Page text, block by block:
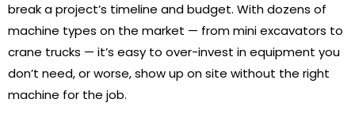
break a project’s timeline and budget. With dozens of
machine types on the market — from mini excavators to
crane trucks — it’s easy to over-invest in equipment you
don’t need, or worse, show up on site without the right
machine for the job.